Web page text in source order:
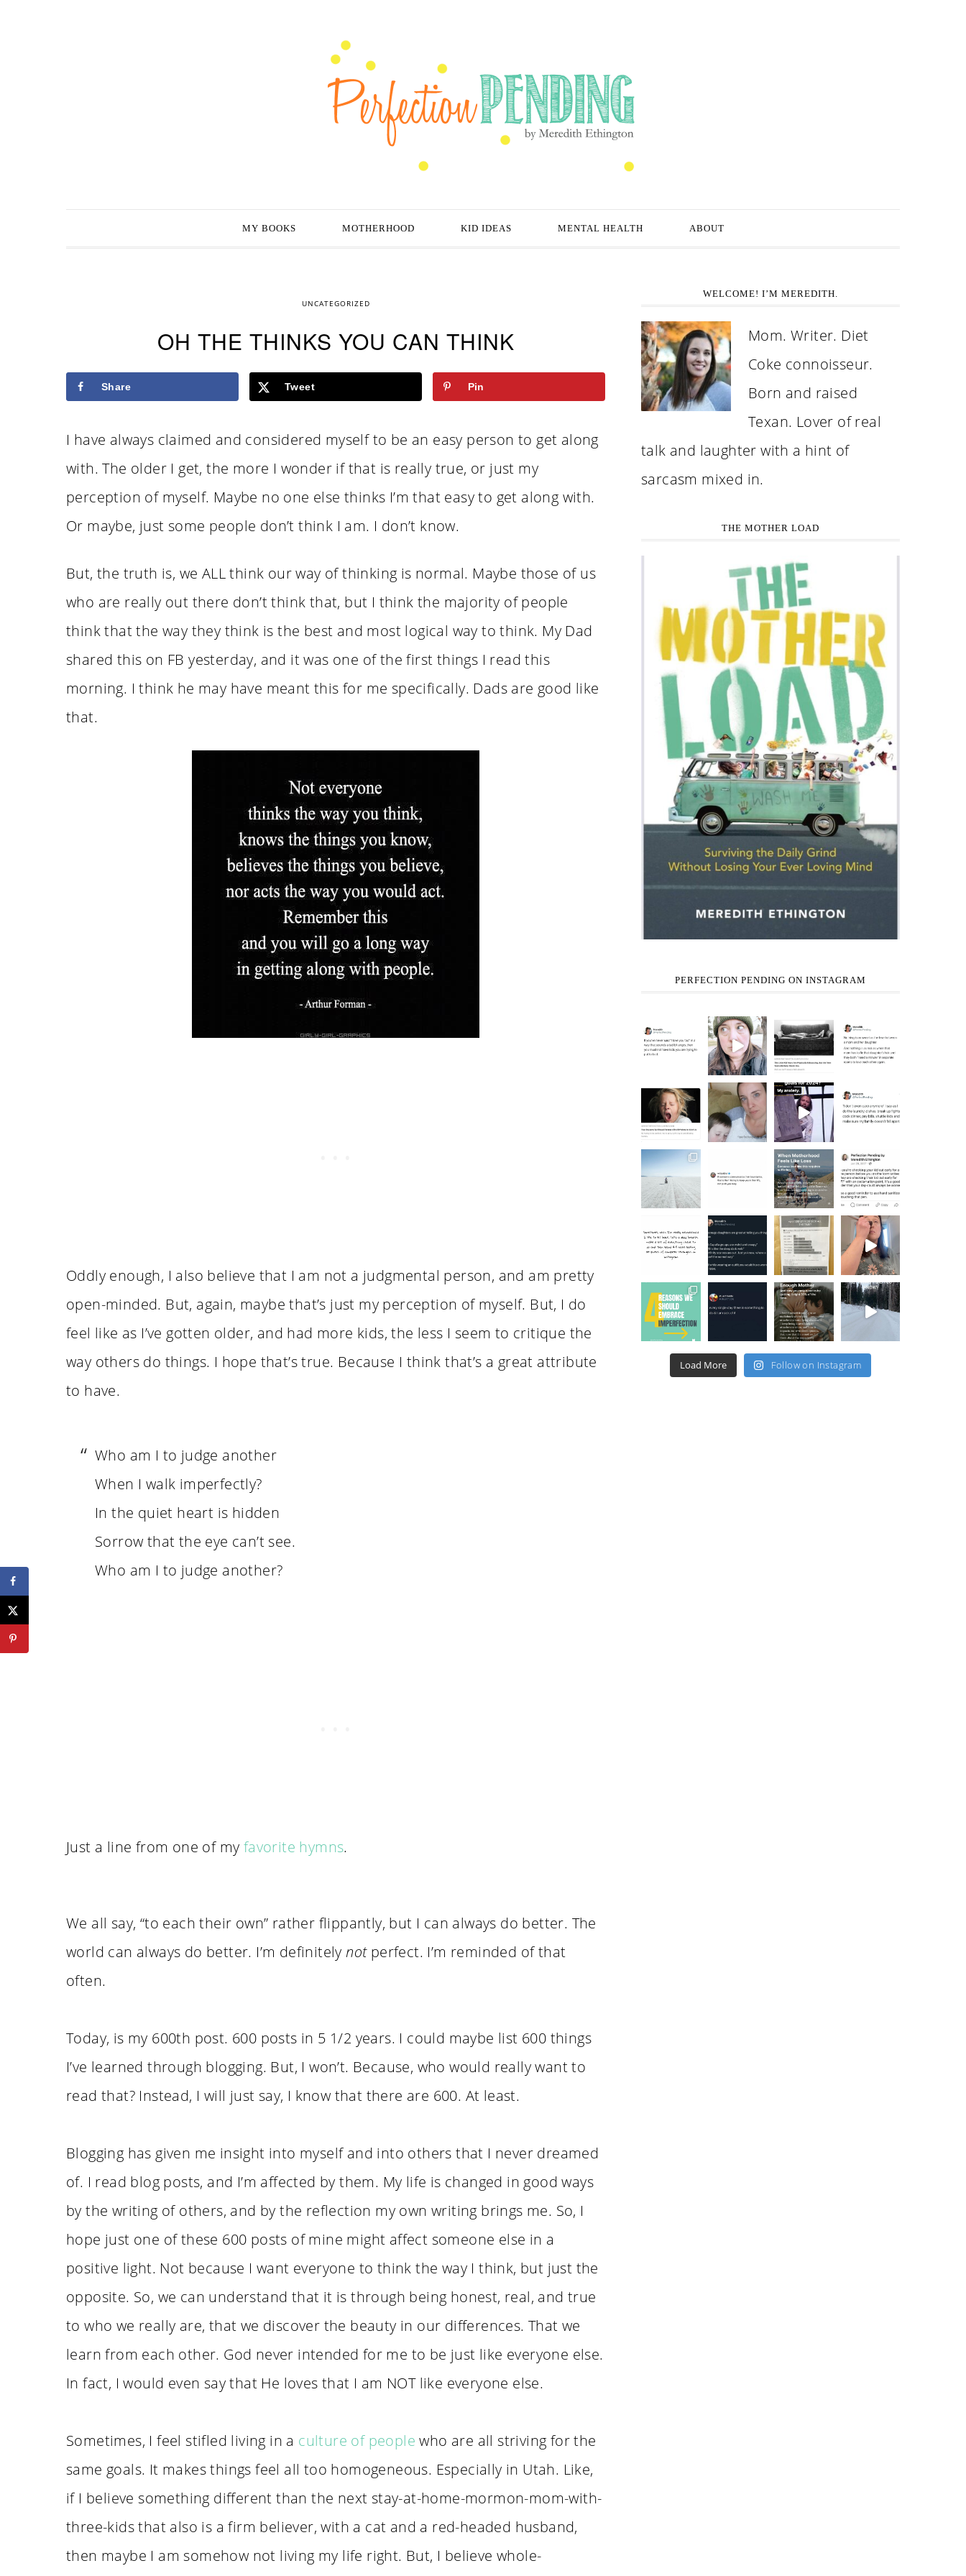
MY BOOKS MOTHERHOOD KID IDEAS MENTAL HEALTH ABOUT
UNCATEGORIZED
OH THE THINKS YOU CAN THINK
Share Tweet Pin
I have always claimed and considered myself to be an easy person to get along
with. The older I get, the more I wonder if that is really true, or just my
perception of myself. Maybe no one else thinks I’m that easy to get along with.
Or maybe, just some people don’t think I am. I don’t know.
But, the truth is, we ALL think our way of thinking is normal. Maybe those of us
who are really out there don’t think that, but I think the majority of people
think that the way they think is the best and most logical way to think. My Dad
shared this on FB yesterday, and it was one of the first things I read this
morning. I think he may have meant this for me specifically. Dads are good like
that.
Oddly enough, I also believe that I am not a judgmental person, and am pretty
open-minded. But, again, maybe that’s just my perception of myself. But, I do
feel like as I’ve gotten older, and had more kids, the less I seem to critique the
way others do things. I hope that’s true. Because I think that’s a great attribute
to have.
Who am I to judge another
When I walk imperfectly?
In the quiet heart is hidden
Sorrow that the eye can’t see.
Who am I to judge another?
Just a line from one of my favorite hymns.
We all say, “to each their own” rather flippantly, but I can always do better. The
world can always do better. I’m definitelynotperfect. I’m reminded of that
often.
Today, is my 600th post. 600 posts in 5 1/2 years. I could maybe list 600 things
I’ve learned through blogging. But, I won’t. Because, who would really want to
read that? Instead, I will just say, I know that there are 600. At least.
Blogging has given me insight into myself and into others that I never dreamed
of. I read blog posts, and I’m affected by them. My life is changed in good ways
by the writing of others, and by the reflection my own writing brings me. So, I
hope just one of these 600 posts of mine might affect someone else in a
positive light. Not because I want everyone to think the way I think, but just the
opposite. So, we can understand that it is through being honest, real, and true
to who we really are, that we discover the beauty in our differences. That we
learn from each other. God never intended for me to be just like everyone else.
In fact, I would even say that He loves that I am NOT like everyone else.
Sometimes, I feel stifled living in a culture of people who are all striving for the
same goals. It makes things feel all too homogeneous. Especially in Utah. Like,
if I believe something different than the next stay-at-home-mormon-mom-with-
three-kids that also is a firm believer, with a cat and a red-headed husband,
then maybe I am somehow not living my life right. But, I believe whole-
WELCOME! I’M MEREDITH.
Mom. Writer. Diet
Coke connoisseur.
Born and raised
Texan. Lover of real
talk and laughter with a hint of
sarcasm mixed in.
THE MOTHER LOAD
PERFECTION PENDING ON INSTAGRAM
Load More Follow on Instagram